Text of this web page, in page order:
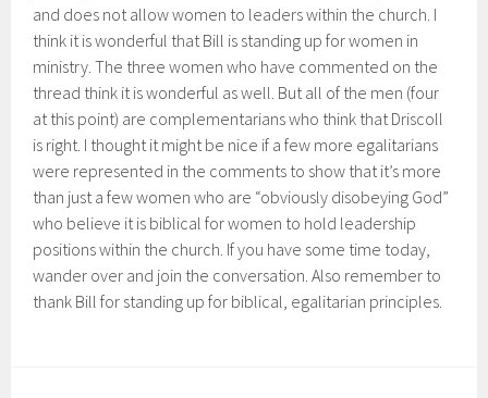
and does not allow women to leaders within the church. I
think it is wonderful that Bill is standing up for women in
ministry. The three women who have commented on the
thread think it is wonderful as well. But all of the men (four
at this point) are complementarians who think that Driscoll
is right. I thought it might be nice if a few more egalitarians
were represented in the comments to show that it’s more
than just a few women who are “obviously disobeying God”
who believe it is biblical for women to hold leadership
positions within the church. If you have some time today,
wander over and join the conversation. Also remember to
thank Bill for standing up for biblical, egalitarian principles.